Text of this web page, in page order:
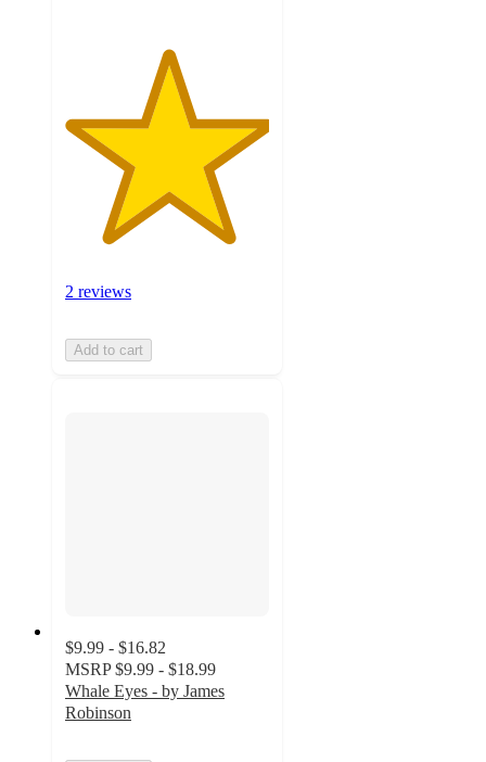
2 reviews
Add to cart
$9.99 - $16.82
MSRP $9.99 - $18.99
Whale Eyes - by James
Robinson